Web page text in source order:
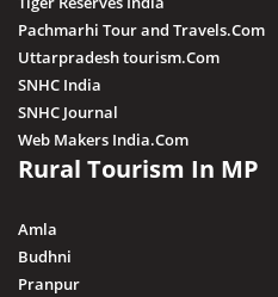
Pachmarhi Tour and Travels.Com
Uttarpradesh tourism.Com
SNHC India
SNHC Journal
Web Makers India.Com
Rural Tourism In MP
Amla
Budhni
Pranpur